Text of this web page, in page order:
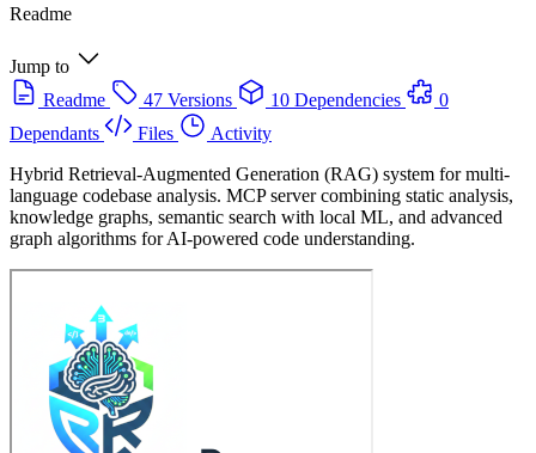
Readme
Jump to
Readme
47 Versions 10 Dependencies
0
Dependants
Files
Activity
Hybrid Retrieval-Augmented Generation (RAG) system for multi-
language codebase analysis. MCP server combining static analysis,
knowledge graphs, semantic search with local ML, and advanced
graph algorithms for AI-powered code understanding.